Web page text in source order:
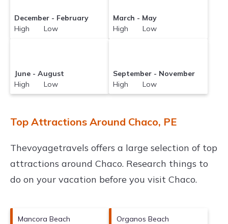
December - February
High Low
March - May
High Low
June - August
High Low
September - November
High Low
Top Attractions Around Chaco, PE
Thevoyagetravels offers a large selection of top
attractions around Chaco. Research things to
do on your vacation before you visit Chaco.
Mancora Beach Organos Beach